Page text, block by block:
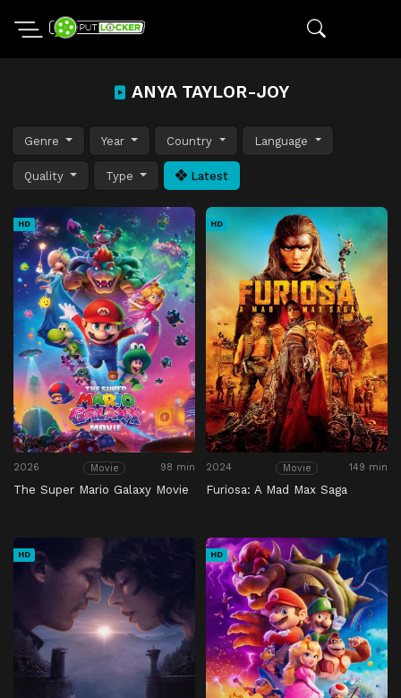
ANYA TAYLOR-JOY
Genre Year Country Language
Quality Type Latest
HD
2026 Movie 98 min
The Super Mario Galaxy Movie
HD
2024 Movie 149 min
Furiosa: A Mad Max Saga
HD HD